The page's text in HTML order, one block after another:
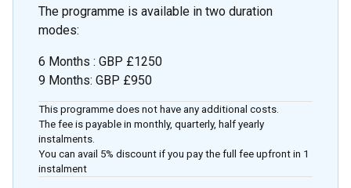
The programme is available in two duration
modes:
6 Months : GBP £1250
9 Months: GBP £950
This programme does not have any additional costs.
The fee is payable in monthly, quarterly, half yearly
instalments.
You can avail 5% discount if you pay the full fee upfront in 1
instalment